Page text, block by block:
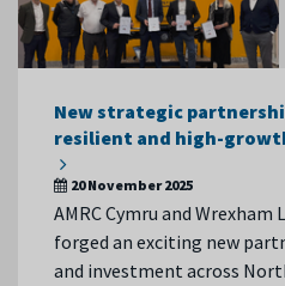
New strategic
resilient and high-
20 November 2025
AMRC Cymru and Wrexham
forged an exciting new
and investment across